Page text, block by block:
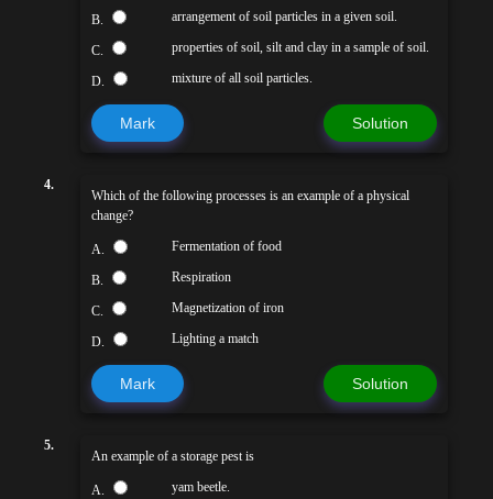
B. arrangement of soil particles in a given soil.
C. properties of soil, silt and clay in a sample of soil.
D. mixture of all soil particles.
Mark Solution
4.
Which of the following processes is an example of a physical
change?
A. Fermentation of food
B. Respiration
C. Magnetization of iron
D. Lighting a match
Mark Solution
5.
An example of a storage pest is
A. yam beetle.